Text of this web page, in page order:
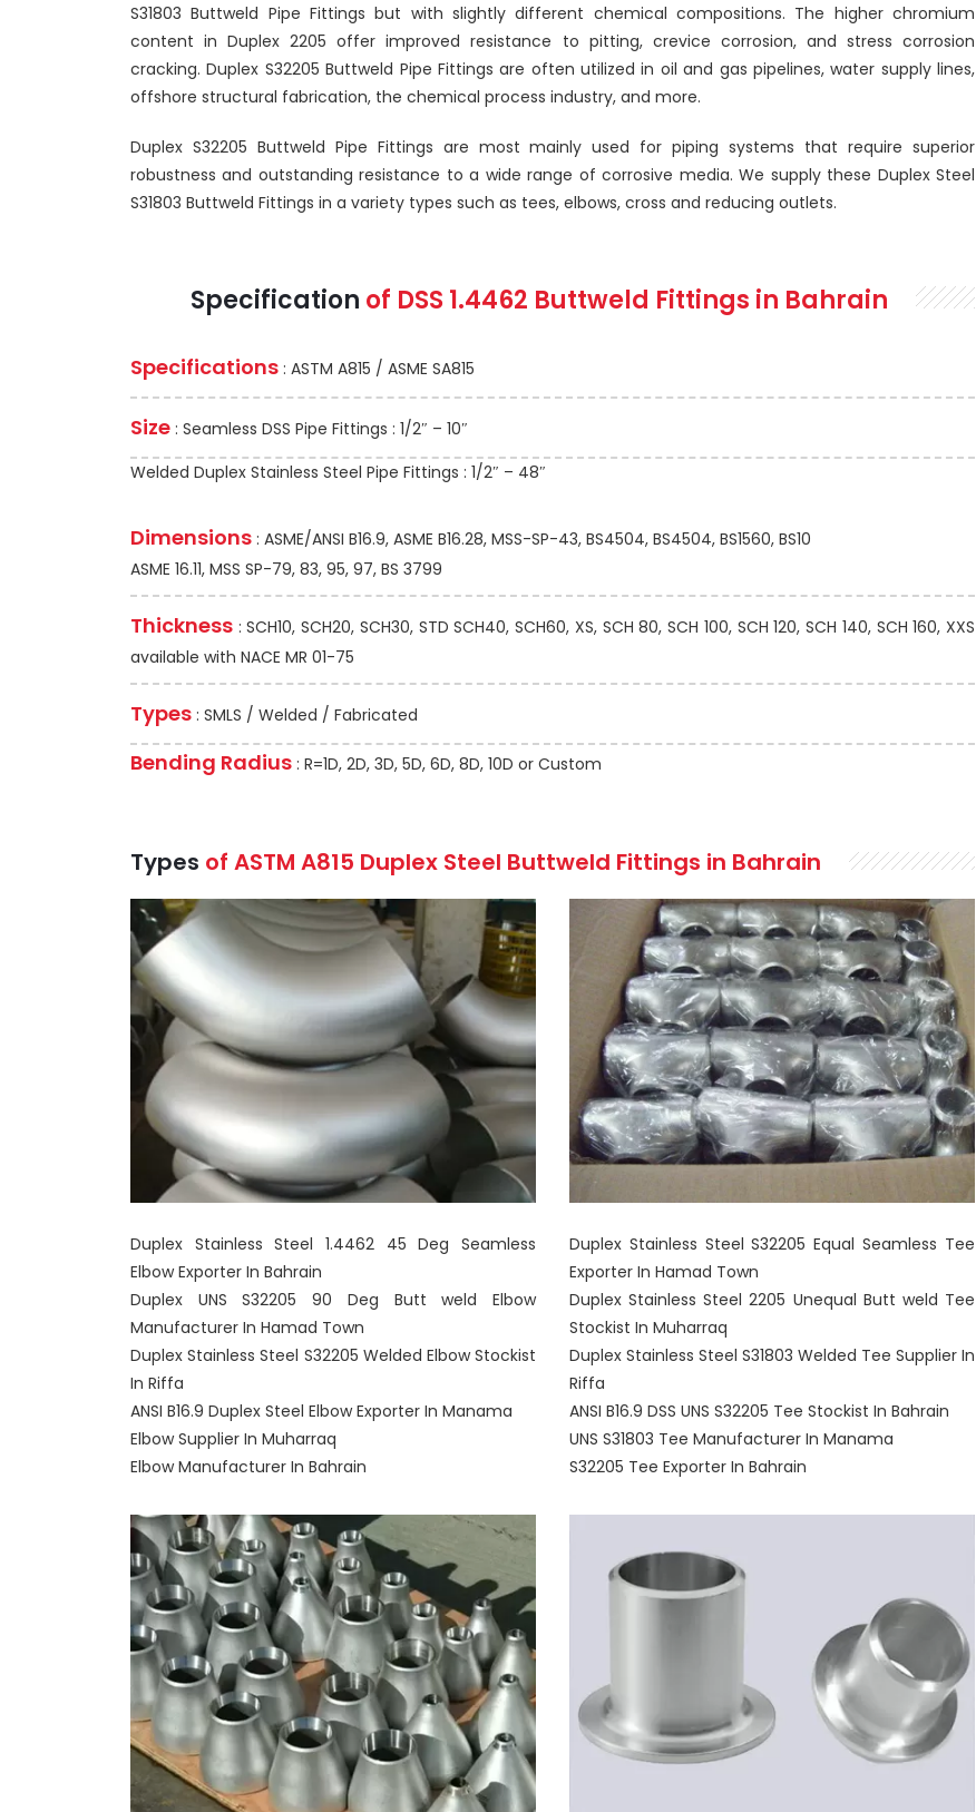
S31803 Buttweld Pipe Fittings but with slightly different chemical compositions. The higher chromium
content in Duplex 2205 offer improved resistance to pitting, crevice corrosion, and stress corrosion
cracking. Duplex S32205 Buttweld Pipe Fittings are often utilized in oil and gas pipelines, water supply lines,
offshore structural fabrication, the chemical process industry, and more.
Duplex S32205 Buttweld Pipe Fittings are most mainly used for piping systems that require superior
robustness and outstanding resistance to a wide range of corrosive media. We supply these Duplex Steel
S31803 Buttweld Fittings in a variety types such as tees, elbows, cross and reducing outlets.
Specification of DSS 1.4462 Buttweld Fittings in Bahrain
Specifications : ASTM A815 / ASME SA815
Size : Seamless DSS Pipe Fittings : 1/2″ – 10″
Welded Duplex Stainless Steel Pipe Fittings : 1/2″ – 48″
Dimensions : ASME/ANSI B16.9, ASME B16.28, MSS-SP-43, BS4504, BS4504, BS1560, BS10
ASME 16.11, MSS SP-79, 83, 95, 97, BS 3799
Thickness : SCH10, SCH20, SCH30, STD SCH40, SCH60, XS, SCH 80, SCH 100, SCH 120, SCH 140, SCH 160, XXS
available with NACE MR 01-75
Types : SMLS / Welded / Fabricated
Bending Radius : R=1D, 2D, 3D, 5D, 6D, 8D, 10D or Custom
Types of ASTM A815 Duplex Steel Buttweld Fittings in Bahrain
Duplex Stainless Steel 1.4462 45 Deg Seamless
Elbow Exporter In Bahrain
Duplex UNS S32205 90 Deg Butt weld Elbow
Manufacturer In Hamad Town
Duplex Stainless Steel S32205 Welded Elbow Stockist
In Riffa
ANSI B16.9 Duplex Steel Elbow Exporter In Manama
Elbow Supplier In Muharraq
Elbow Manufacturer In Bahrain
Duplex Stainless Steel S32205 Equal Seamless Tee
Exporter In Hamad Town
Duplex Stainless Steel 2205 Unequal Butt weld Tee
Stockist In Muharraq
Duplex Stainless Steel S31803 Welded Tee Supplier In
Riffa
ANSI B16.9 DSS UNS S32205 Tee Stockist In Bahrain
UNS S31803 Tee Manufacturer In Manama
S32205 Tee Exporter In Bahrain